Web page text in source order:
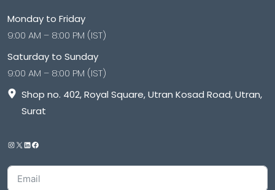
Monday to Friday
9:00 AM – 8:00 PM (IST)
Saturday to Sunday
9:00 AM – 8:00 PM (IST)
Shop no. 402, Royal Square, Utran Kosad Road, Utran,
Surat